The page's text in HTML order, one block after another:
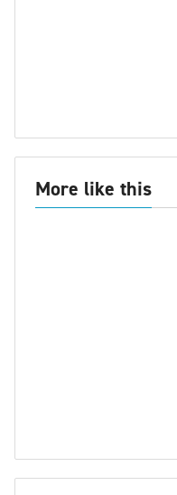
More like this